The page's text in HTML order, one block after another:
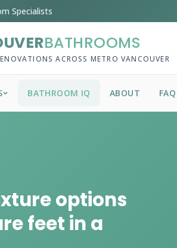
Specialists
BATHROOMS
ACROSS METRO VANCOUVER
BATHROOM IQ ABOUT FAQ
options
feet in a